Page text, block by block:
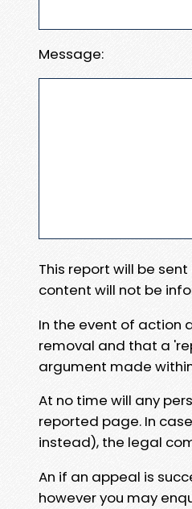
Message:
This report will be
content will not be
In the event of action
removal and that a
argument made
At no time will any
reported page. In
instead), the legal
An if an appeal is
however you may